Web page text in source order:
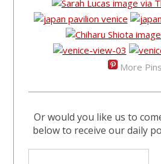
More Pins
Or would you like us to
below to receive our daily